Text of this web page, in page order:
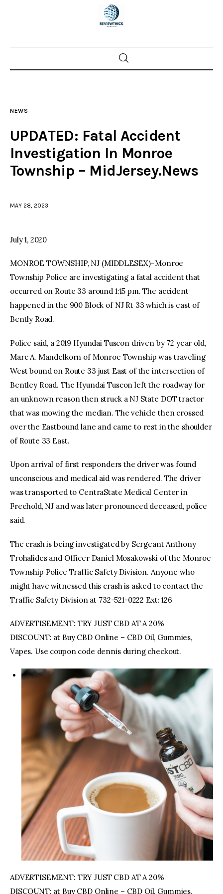
Home
Police investigations
Local incidents
NEWS
UPDATED: Fatal Accident
Investigation In Monroe
Township – MidJersey.News
MAY 28, 2023
July 1, 2020
MONROE TOWNSHIP, NJ (MIDDLESEX)–Monroe
Township Police are investigating a fatal accident that
occurred on Route 33 around 1:15 pm. The accident
happened in the 900 Block of NJ Rt 33 which is east of
Bently Road.
Police said, a 2019 Hyundai Tuscon driven by 72 year old,
Marc A. Mandelkorn of Monroe Township was traveling
West bound on Route 33 just East of the intersection of
Bentley Road. The Hyundai Tuscon left the roadway for
an unknown reason then struck a NJ State DOT tractor
that was mowing the median. The vehicle then crossed
over the Eastbound lane and came to rest in the shoulder
of Route 33 East.
Upon arrival of first responders the driver was found
unconscious and medical aid was rendered. The driver
was transported to CentraState Medical Center in
Freehold, NJ and was later pronounced deceased, police
said.
The crash is being investigated by Sergeant Anthony
Trohalides and Officer Daniel Mosakowski of the Monroe
Township Police Traffic Safety Division. Anyone who
might have witnessed this crash is asked to contact the
Traffic Safety Division at 732-521-0222 Ext: 126
ADVERTISEMENT: TRY JUST CBD AT A 20%
DISCOUNT: at Buy CBD Online – CBD Oil, Gummies,
Vapes. Use coupon code dennis during checkout.
ADVERTISEMENT: TRY JUST CBD AT A 20%
DISCOUNT: at Buy CBD Online – CBD Oil, Gummies,